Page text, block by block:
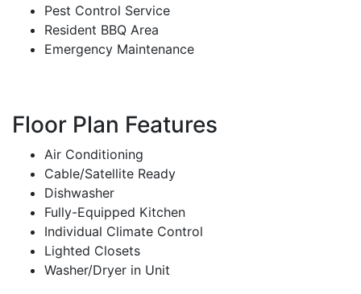
Pest Control Service
Resident BBQ Area
Emergency Maintenance
Floor Plan Features
Air Conditioning
Cable/Satellite Ready
Dishwasher
Fully-Equipped Kitchen
Individual Climate Control
Lighted Closets
Washer/Dryer in Unit